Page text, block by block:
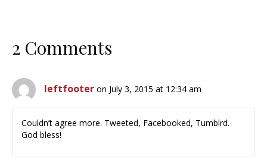
2 Comments
leftfooter on July 3, 2015 at 12:34 am
Couldn’t agree more. Tweeted, Facebooked, Tumblrd.
God bless!